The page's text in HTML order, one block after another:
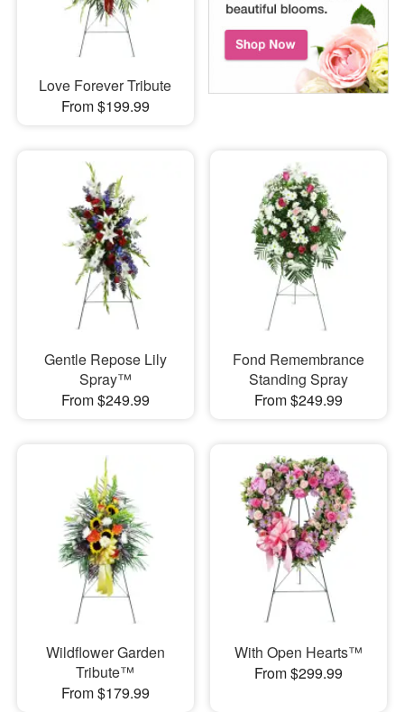
Love Forever Tribute
From $199.99
Gentle Repose Lily
Spray™
From $249.99
Fond Remembrance
Standing Spray
From $249.99
Wildflower Garden
Tribute™
From $179.99
With Open Hearts™
From $299.99